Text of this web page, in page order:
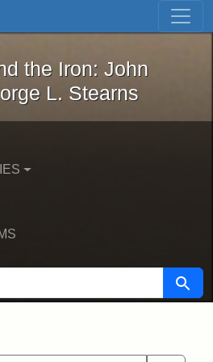
Skip to first result
and the Iron: John
the Iron: John
L. Stearns
Search